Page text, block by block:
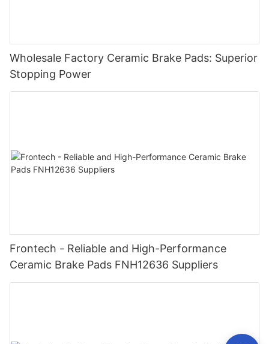
Wholesale Factory Ceramic Brake Pads: Superior
Stopping Power
Frontech - Reliable and High-Performance
Ceramic Brake Pads FNH12636 Suppliers